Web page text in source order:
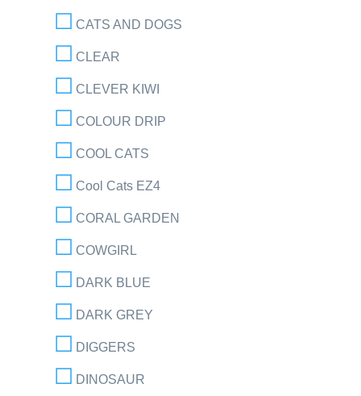
CATS AND DOGS
CLEAR
CLEVER KIWI
COLOUR DRIP
COOL CATS
Cool Cats EZ4
CORAL GARDEN
COWGIRL
DARK BLUE
DARK GREY
DIGGERS
DINOSAUR